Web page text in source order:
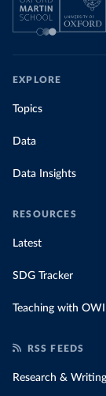
EXPLORE
Topics
Data
Data Insights
RESOURCES
Latest
SDG Tracker
Teaching with
RSS FEEDS
Research & Writing